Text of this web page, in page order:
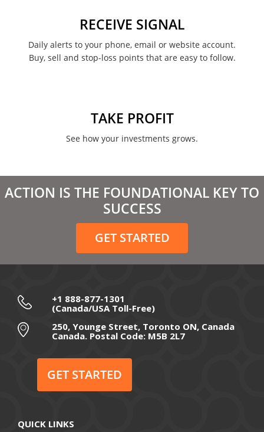
January 2022
March 2021
February 2021
December 2020
November 2020
September 2020
July 2020
May 2020
RECEIVE SIGNAL
Daily alerts to your phone, email or website account.
Buy, sell and stop-loss points that are easy to follow.
TAKE PROFIT
See how your investments grows.
ACTION IS THE FOUNDATIONAL KEY TO
SUCCESS
GET STARTED
+1 888-877-1301
(Canada/USA Toll-Free)
250, Younge Street, Toronto ON, Canada
Canada. Postal Code: M5B 2L7
GET STARTED
QUICK LINKS